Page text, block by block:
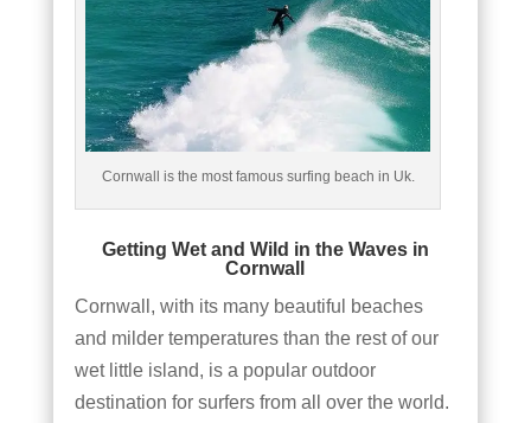
Cornwall is the most famous surfing beach in Uk.
Getting Wet and Wild in the Waves in
Cornwall
Cornwall, with its many beautiful beaches
and milder temperatures than the rest of our
wet little island, is a popular outdoor
destination for surfers from all over the world.